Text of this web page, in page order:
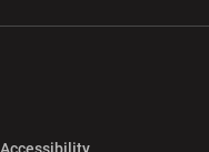
Opens in a new